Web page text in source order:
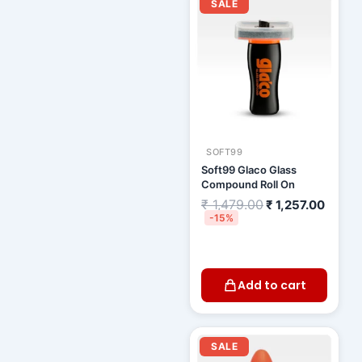
SALE
SOFT99
Soft99 Glaco Glass
Compound Roll On
₹1,479.00
₹ 1,479.00.
₹ 1,257.00
-15%
Add to cart
SALE
Original
was: